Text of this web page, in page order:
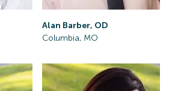
Alan Barber, OD
Columbia, MO